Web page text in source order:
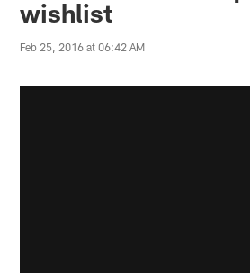
wishlist
Feb 25, 2016 at 06:42 AM